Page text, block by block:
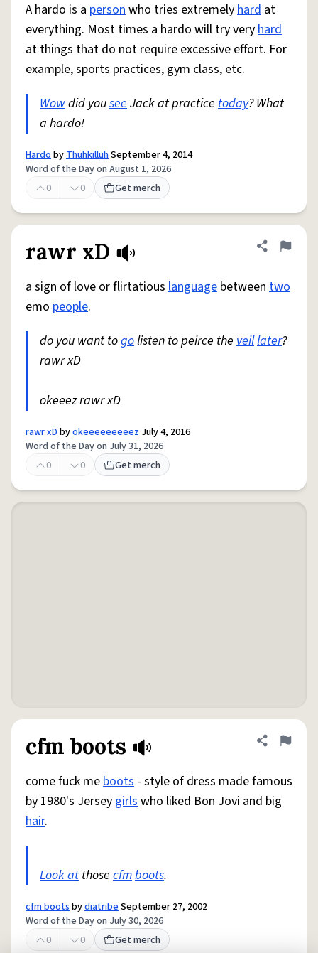
A hardo is a personwho tries extremelyhard at
everything. Most times a hardo will try veryhard
at things that do not require excessive effort. For
example, sports practices, gym class, etc.
Wowdid youseeJack at practice today? What
a hardo!
HardobyThuhkilluhSeptember 4, 2014
Word of the Day on August 1, 2026
0
0 Get merch
rawr xD Share
Flag
a sign of love or flirtatious language between two
emo people.
do you want togolisten to peirce the veillater?
rawr xD
okeeez rawr xD
rawr xDbyokeeeeeeeeez July 4, 2016
Word of the Day on July 31, 2026
0
0 Get merch
cfm boots Share
Flag
come fuck meboots - style of dress made famous
by 1980's Jersey girlswho liked Bon Jovi and big
hair.
Look atthose cfmboots.
cfm bootsbydiatribeSeptember 27, 2002
Word of the Day on July 30, 2026
0
0 Get merch